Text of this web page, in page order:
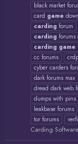
black market
card game
carding forum
carding forums
carding game
cc forums
cyber carders
dark forums max
dread dark web
dumps with pins
leakbase forums
tor forums
Carding